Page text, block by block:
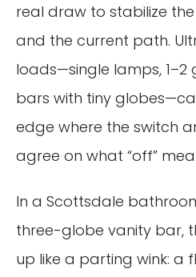
real draw to stabilize
and the current path.
loads—single lamps, 1–2
bars with tiny
edge where the switch
agree on what “off”
In a Scottsdale
three-globe vanity bar,
up like a parting wink: a